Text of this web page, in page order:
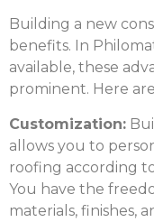
Building a new
benefits. In
available, these
prominent. Here
Customization:
allows you to
roofing according
You have the
materials, finishes,